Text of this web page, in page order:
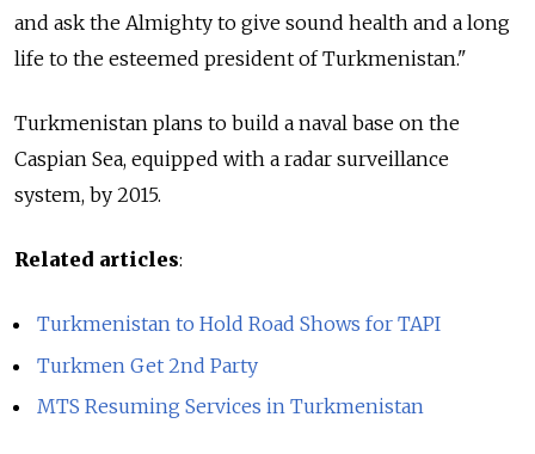
and ask the Almighty to give sound health and a long
life to the esteemed president of Turkmenistan."
Turkmenistan plans to build a naval base on the
Caspian Sea, equipped with a radar surveillance
system, by 2015.
Related articles:
Turkmenistan to Hold Road Shows for TAPI
Turkmen Get 2nd Party
MTS Resuming Services in Turkmenistan